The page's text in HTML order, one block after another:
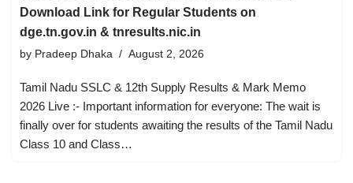
Download Link for Regular Students on
dge.tn.gov.in & tnresults.nic.in
by Pradeep Dhaka August 2, 2026
Tamil Nadu SSLC & 12th Supply Results & Mark Memo
2026 Live :- Important information for everyone: The wait is
finally over for students awaiting the results of the Tamil Nadu
Class 10 and Class…